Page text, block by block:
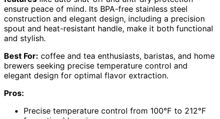
ensure peace of mind. Its BPA-free stainless steel
construction and elegant design, including a precision
spout and heat-resistant handle, make it both functional
and stylish.
Best For: coffee and tea enthusiasts, baristas, and home
brewers seeking precise temperature control and
elegant design for optimal flavor extraction.
Pros:
Precise temperature control from 100℉ to 212℉